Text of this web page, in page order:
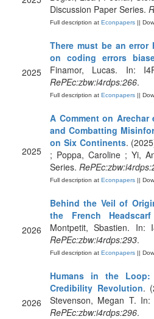
Discussion Paper Series.
Full description at Econpapers ||
2025
There must be an error
on coding errors
Finamor, Lucas. In:
RePEc:zbw:i4rdps:266.
Full description at Econpapers ||
2025
A Comment on Arechar
and Combatting
on Six Continents.
; Poppa, Caroline ; Yi,
Series.
Full description at Econpapers ||
2026
Behind the Veil of
the French
Montpetit, Sbastien. In:
RePEc:zbw:i4rdps:293.
Full description at Econpapers ||
2026
Humans in the
Credibility Revolution.
Stevenson, Megan T.
RePEc:zbw:i4rdps:296.